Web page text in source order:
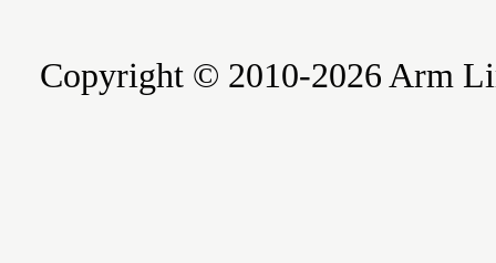
Copyright © 2010-2026 Arm